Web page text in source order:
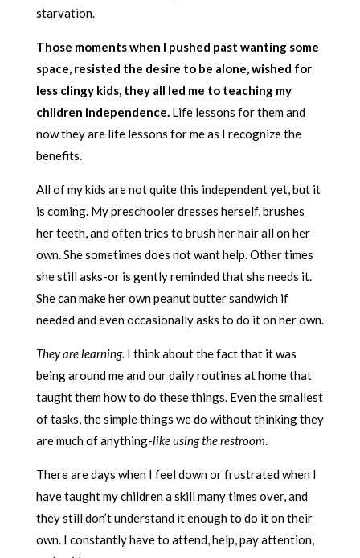
starvation.
Those moments when I pushed past wanting some
space, resisted the desire to be alone, wished for
less clingy kids, they all led me to teaching my
children independence.Life lessons for them and
now they are life lessons for me as I recognize the
benefits.
All of my kids are not quite this independent yet, but it
is coming. My preschooler dresses herself, brushes
her teeth, and often tries to brush her hair all on her
own. She sometimes does not want help. Other times
she still asks-or is gently reminded that she needs it.
She can make her own peanut butter sandwich if
needed and even occasionally asks to do it on her own.
They are learning. I think about the fact that it was
being around me and our daily routines at home that
taught them how to do these things. Even the smallest
of tasks, the simple things we do without thinking they
are much of anything-like using the restroom.
There are days when I feel down or frustrated when I
have taught my children a skill many times over, and
they still don’t understand it enough to do it on their
own. I constantly have to attend, help, pay attention,